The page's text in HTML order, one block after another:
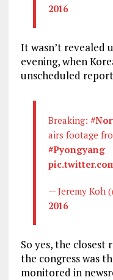
2016
It wasn’t revealed
evening, when
unscheduled
Breaking:
airs footage
#Pyongyang
— Jeremy Koh
2016
So yes, the
the congress was
monitored in